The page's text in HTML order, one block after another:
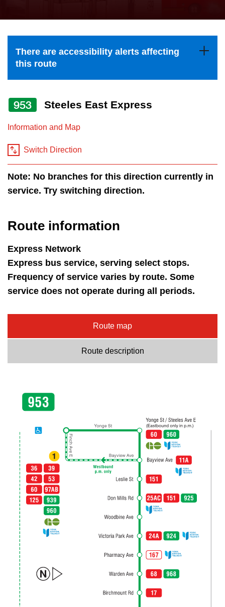
Explore Toronto
TTC Shop
My TTC e-Services
Translate
the
and
down
to
select
a
Route
by
pressing
key.
There are accessibility alerts affecting
this route
953 Steeles East Express
Information and Map
Switch Direction
Note: No branches for this direction currently in
service. Try switching direction.
Route information
Express Network
Express bus service, serving select stops.
Frequency of service varies by route. Some
service does not operate during all periods.
Route map
Route description